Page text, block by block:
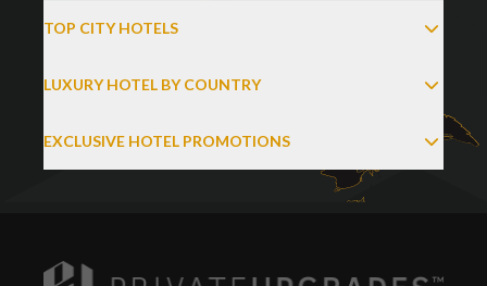
TOP CITY HOTELS
LUXURY HOTEL BY COUNTRY
EXCLUSIVE HOTEL PROMOTIONS